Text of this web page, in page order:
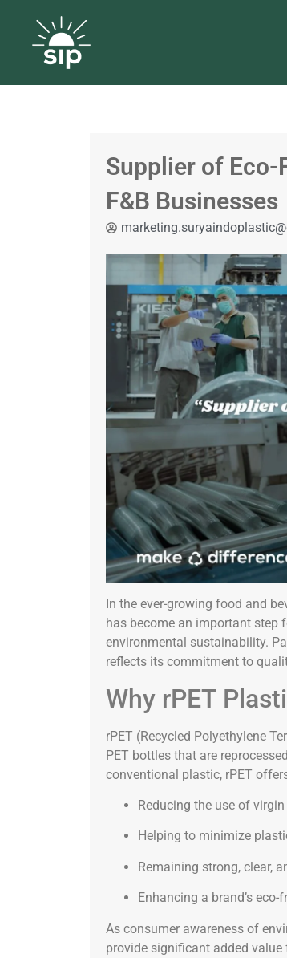
Supplier of Eco-
F&B Businesses
In the ever-growing food and
has become an important step
environmental sustainability.
reflects its commitment to
Why rPET
rPET (Recycled Polyethylene
PET bottles that are
conventional plastic, rPET
Reducing the use of
Helping to minimize
Remaining strong, clear,
Enhancing a brand’s
As consumer awareness of
provide significant added value